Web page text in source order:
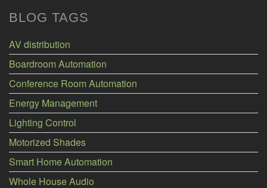
BLOG TAGS
AV distribution
Boardroom Automation
Conference Room Automation
Energy Management
Lighting Control
Motorized Shades
Smart Home Automation
Whole House Audio